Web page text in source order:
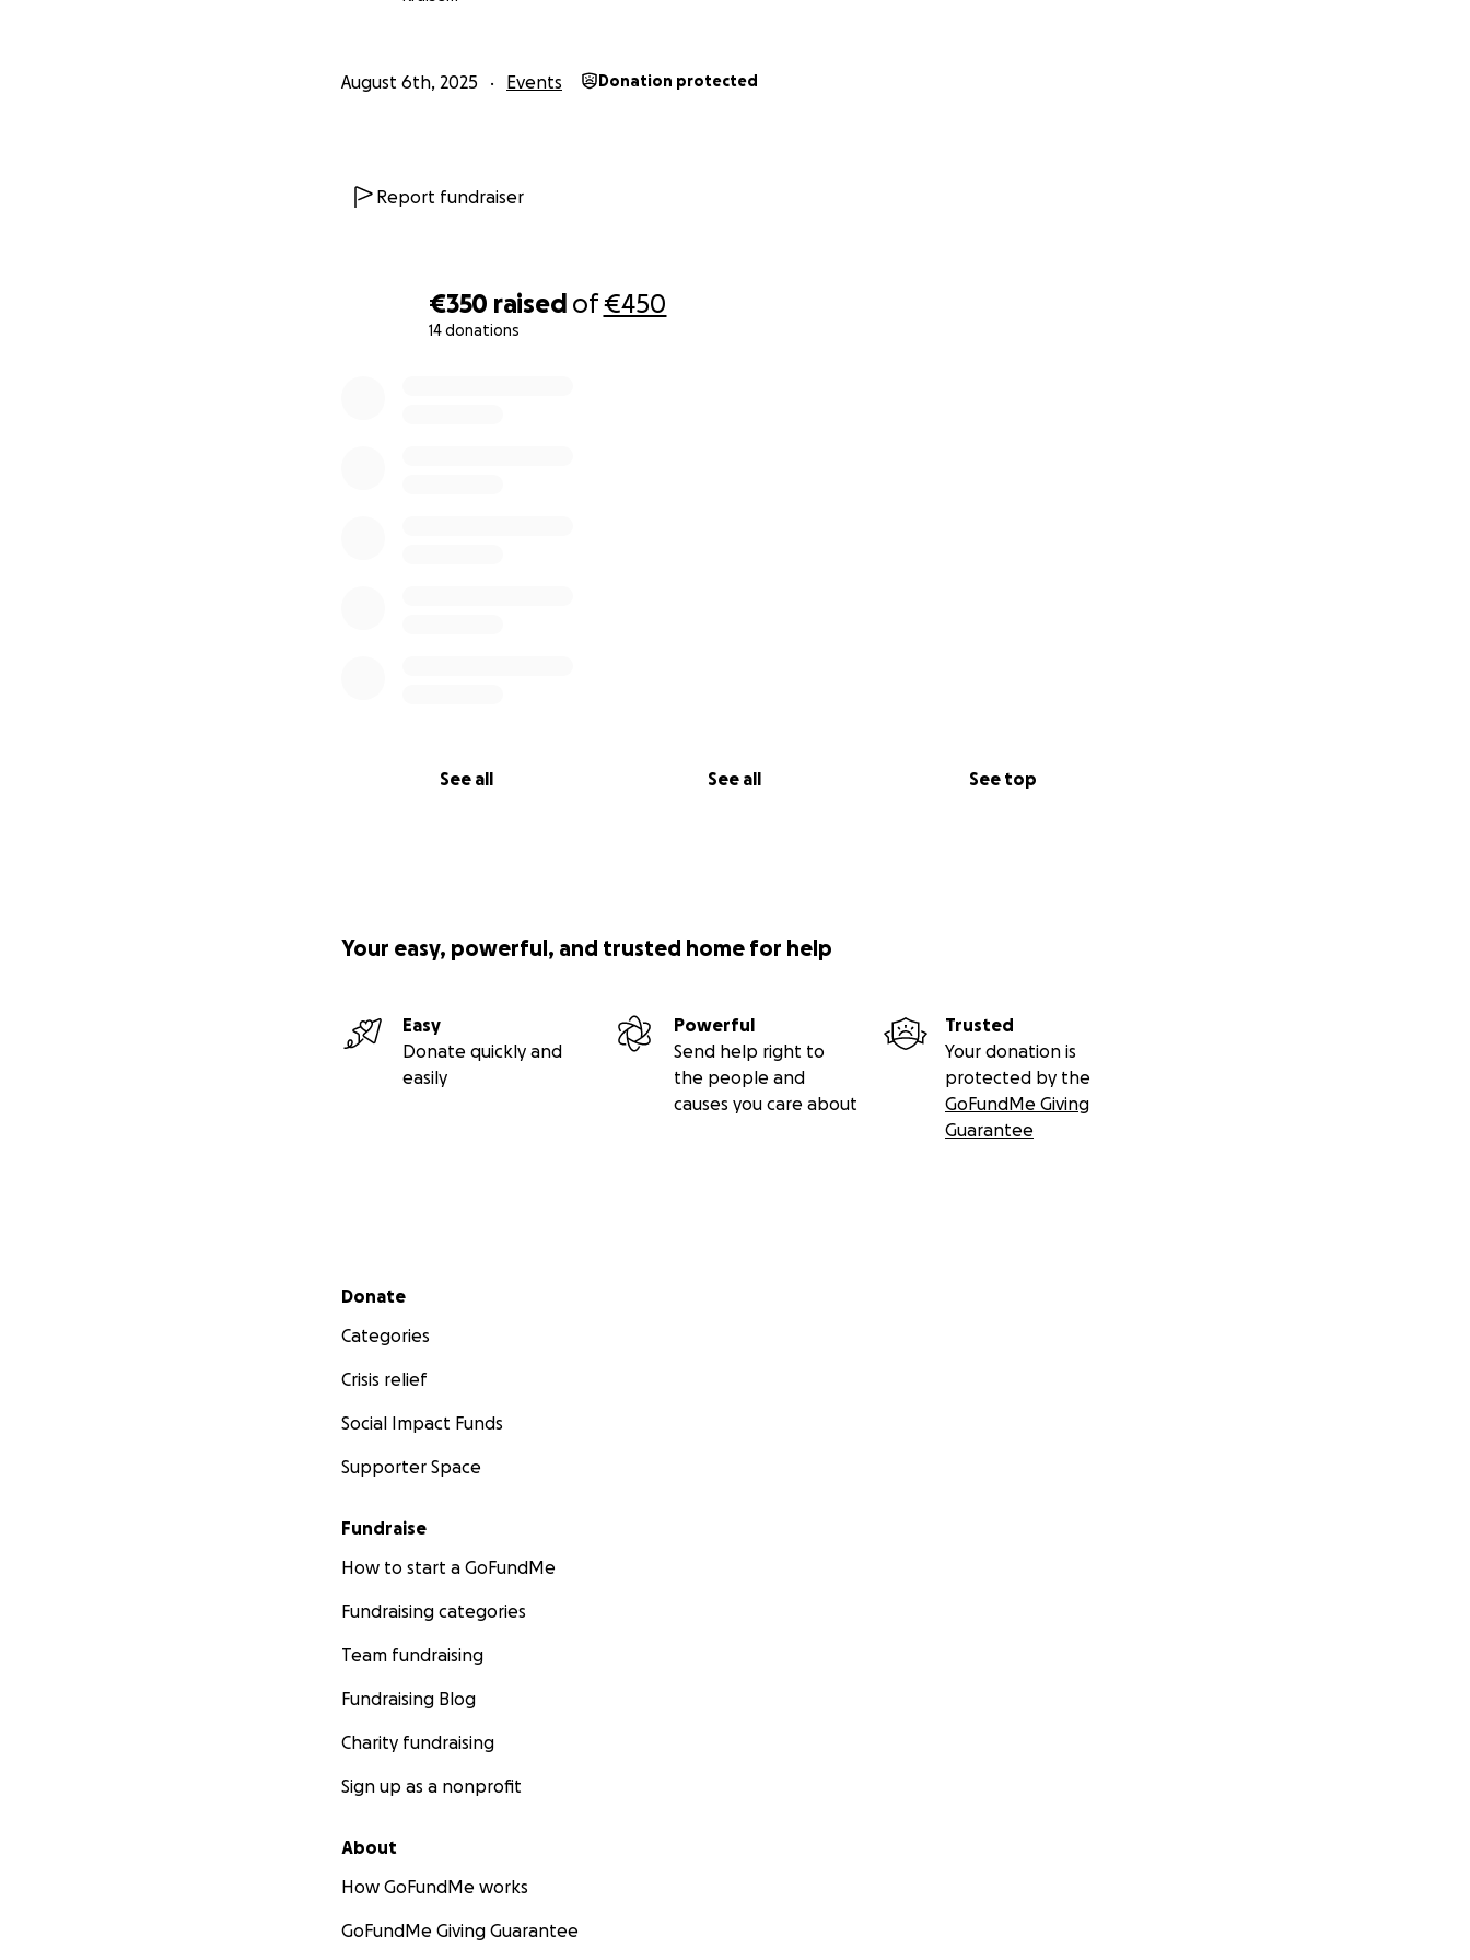
€350 raised of€450
14 donations
See all See all See top
August 6th, 2025 Events Donation protected
Report fundraiser
Your easy, powerful, and trusted home for help
Easy
Donate quickly and
easily
Powerful
Send help right to
the people and
causes you care about
Trusted
Your donation is
protected by the
GoFundMe Giving
Guarantee
Secondary menu
Donate
Categories
Crisis relief
Social Impact Funds
Supporter Space
Fundraise
How to start a GoFundMe
Fundraising categories
Team fundraising
Fundraising Blog
Charity fundraising
Sign up as a nonprofit
About
How GoFundMe works
GoFundMe Giving Guarantee